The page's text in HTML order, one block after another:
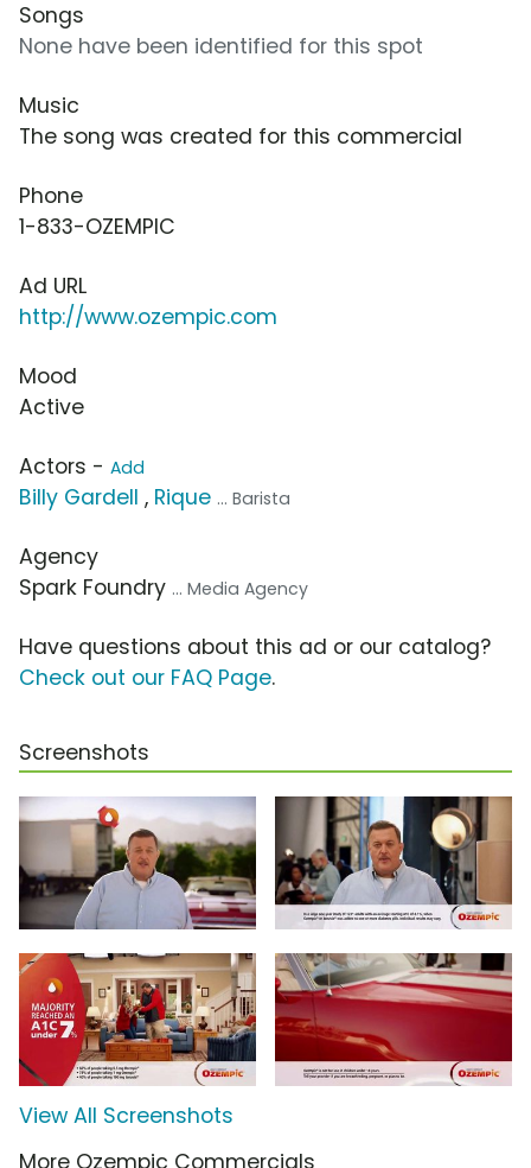
Songs
None have been identified for this spot
Music
The song was created for this commercial
Phone
1-833-OZEMPIC
Ad URL
http://www.ozempic.com
Mood
Active
Actors - Add
Billy Gardell , Rique ... Barista
Agency
Spark Foundry ... Media Agency
Have questions about this ad or our catalog?
Check out our FAQ Page.
Screenshots
View All Screenshots